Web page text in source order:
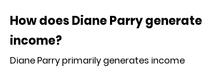
How does Diane Parry generate
income?
Diane Parry primarily generates income